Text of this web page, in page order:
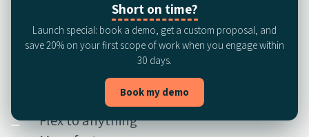
See the most
complete AI service
for in-house legal
Flex to anything
Short on time?
Launch special: book a demo, get a custom proposal, and
save 20% on your first scope of work when you engage within
30 days.
Book my demo